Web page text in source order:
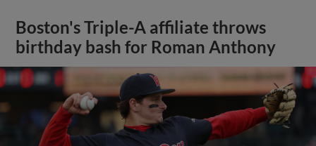
Boston's Triple-A affiliate throws
birthday bash for Roman Anthony